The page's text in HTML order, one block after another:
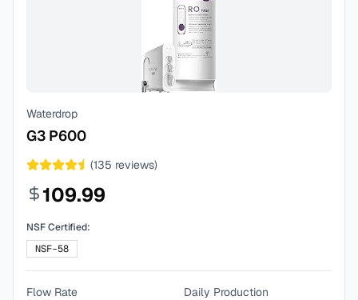
Waterdrop
G3 P600
(135 reviews)
109.99
NSF Certified:
NSF-58
Flow Rate
Daily Production